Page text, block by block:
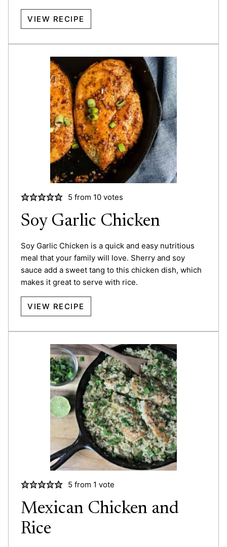
VIEW RECIPE
5 from 10votes
Soy Garlic Chicken
Soy Garlic Chicken is a quick and easy nutritious
meal that your family will love. Sherry and soy
sauce add a sweet tang to this chicken dish, which
makes it great to serve with rice.
VIEW RECIPE
5 from 1 vote
Mexican Chicken and
Rice